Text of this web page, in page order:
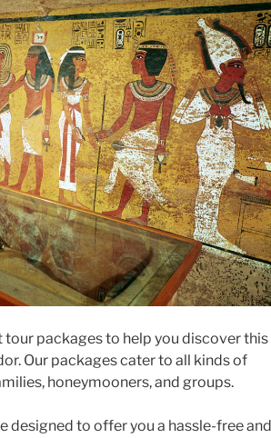
packages to help you discover this
Our packages cater to all kinds of
honeymooners, and groups.
designed to offer you a hassle-free and